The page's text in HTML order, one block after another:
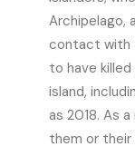
Archipelago,
contact with
to have
island,
as 2018. As
them or their